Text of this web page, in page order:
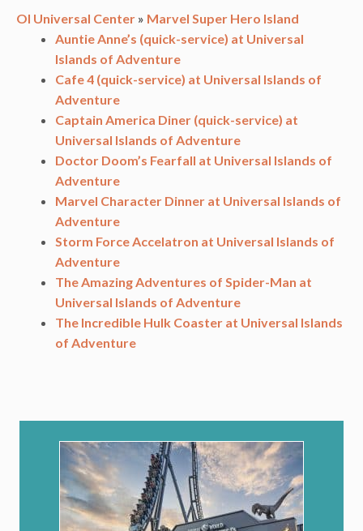
OI Universal Center » Marvel Super Hero Island
Auntie Anne’s (quick-service) at Universal
Islands of Adventure
Cafe 4 (quick-service) at Universal Islands of
Adventure
Captain America Diner (quick-service) at
Universal Islands of Adventure
Doctor Doom’s Fearfall at Universal Islands of
Adventure
Marvel Character Dinner at Universal Islands of
Adventure
Storm Force Accelatron at Universal Islands of
Adventure
The Amazing Adventures of Spider-Man at
Universal Islands of Adventure
The Incredible Hulk Coaster at Universal Islands
of Adventure